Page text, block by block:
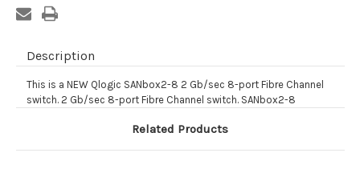
Stock:
Description
This is a NEW Qlogic SANbox2-8 2 Gb/sec 8-port Fibre Channel
switch. 2 Gb/sec 8-port Fibre Channel switch. SANbox2-8
Related Products